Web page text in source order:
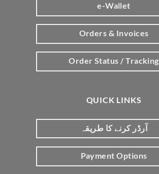
e-Wallet
Orders & Invoices
Order Status / Tracking
QUICK LINKS
آرڈر کرنے کا طریقہ
Payment Options